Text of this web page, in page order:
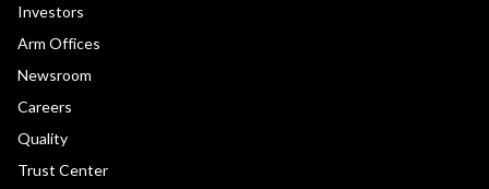
Investors
Arm Offices
Newsroom
Careers
Quality
Trust Center